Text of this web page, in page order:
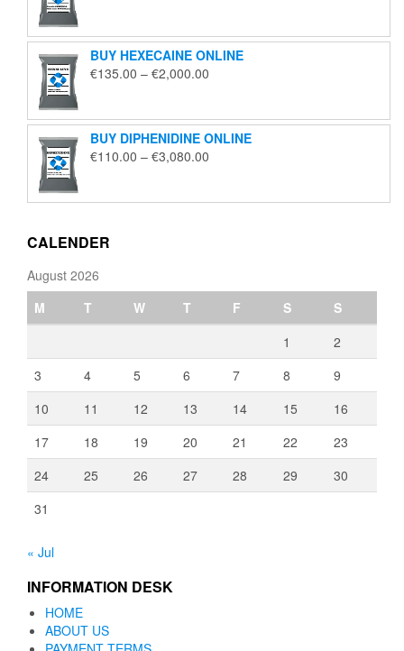
through
€2,200.00
BUY HEXECAINE ONLINE
€135.00 – €2,000.00
through
€2,000.00
BUY DIPHENIDINE ONLINE
€110.00 – €3,080.00
through
CALENDER
August 2026
M
T W T F S
S
1
2
3
4 5 6 7 8
9
10
11 12 13 14 15
16
17
18 19 20 21 22
23
24
25 26 27 28 29
30
31
« Jul
INFORMATION DESK
HOME
ABOUT US